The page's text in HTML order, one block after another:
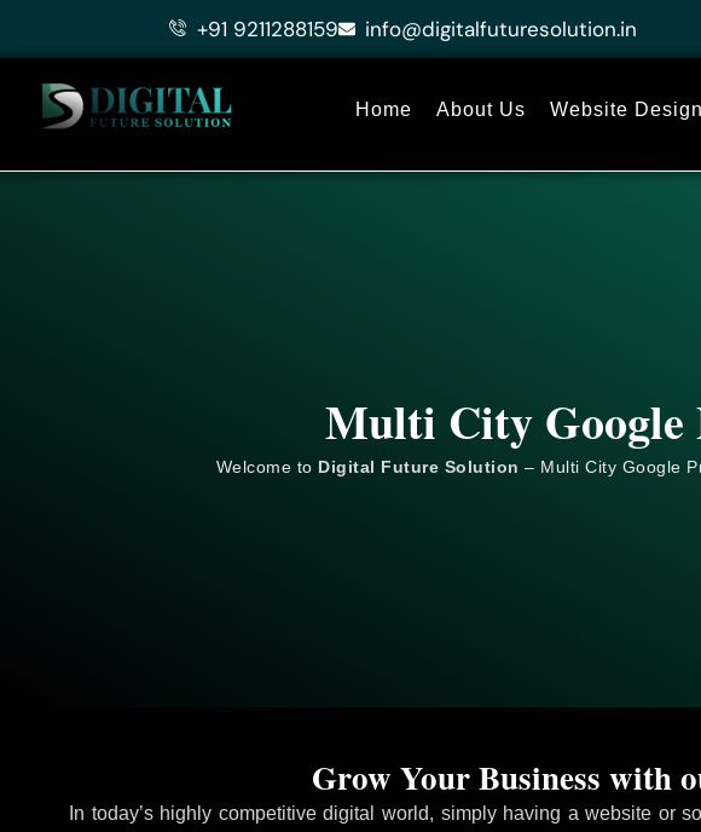
+91 9211288159 info@digitalfuturesolution.in
Home About Us Website
Multi City Google
Welcome to Digital Future Solution – Multi City Google
In today’s highly competitive digital world, simply having a website or
Grow Your Business with